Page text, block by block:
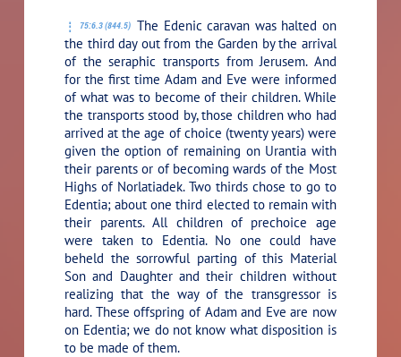
75:6.3 (844.5) The Edenic caravan was halted on
the third day out from the Garden by the arrival
of the seraphic transports from Jerusem. And
for the first time Adam and Eve were informed
of what was to become of their children. While
the transports stood by, those children who had
arrived at the age of choice (twenty years) were
given the option of remaining on Urantia with
their parents or of becoming wards of the Most
Highs of Norlatiadek. Two thirds chose to go to
Edentia; about one third elected to remain with
their parents. All children of prechoice age
were taken to Edentia. No one could have
beheld the sorrowful parting of this Material
Son and Daughter and their children without
realizing that the way of the transgressor is
hard. These offspring of Adam and Eve are now
on Edentia; we do not know what disposition is
to be made of them.